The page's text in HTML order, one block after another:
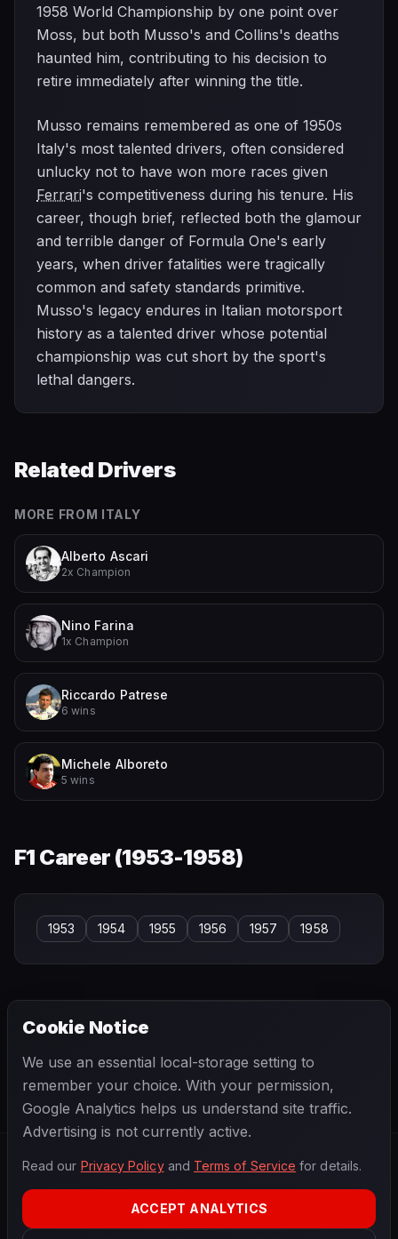
1958 World Championship by one point over
Moss, but both Musso's and Collins's deaths
haunted him, contributing to his decision to
retire immediately after winning the title.
Musso remains remembered as one of 1950s
Italy's most talented drivers, often considered
unlucky not to have won more races given
Ferrari's competitiveness during his tenure. His
career, though brief, reflected both the glamour
and terrible danger of Formula One's early
years, when driver fatalities were tragically
common and safety standards primitive.
Musso's legacy endures in Italian motorsport
history as a talented driver whose potential
championship was cut short by the sport's
lethal dangers.
Related Drivers
MORE FROM ITALY
Alberto Ascari
2x Champion
Nino Farina
1x Champion
Riccardo Patrese
6 wins
Michele Alboreto
5 wins
F1 Career (1953-1958)
1953 1954 1955 1956 1957 1958
Luigi Fagioli
2026 Season
Cookie Notice
We use an essential local-storage setting to
remember your choice. With your permission,
Google Analytics helps us understand site traffic.
Advertising is not currently active.
Read our Privacy Policyand Terms of Service for details.
ACCEPT ANALYTICS